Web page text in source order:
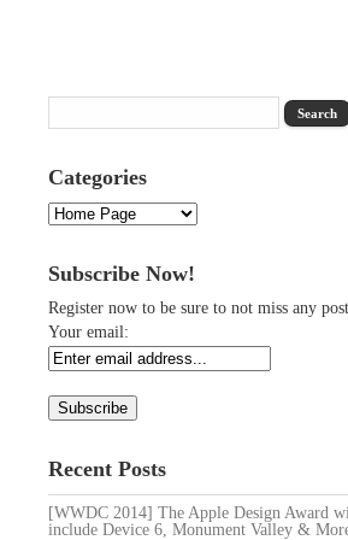
Categories
Categories
Subscribe Now!
Register now to be sure to not miss any post.
Your email:
Recent Posts
[WWDC 2014] The Apple Design Award
include Device 6, Monument Valley &